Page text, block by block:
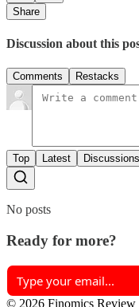
Share
Discussion about this
Comments Restacks
Top Latest Discussions
No posts
Ready for more?
© 2026 Finomics Review